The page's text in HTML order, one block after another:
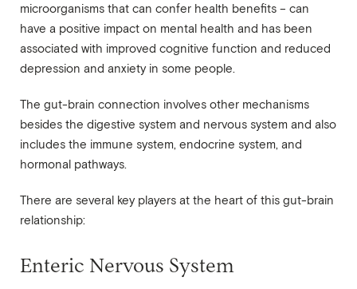
microorganisms that can confer health benefits – can
have a positive impact on mental health and has been
associated with improved cognitive function and reduced
depression and anxiety in some people.
The gut-brain connection involves other mechanisms
besides the digestive system and nervous system and also
includes the immune system, endocrine system, and
hormonal pathways.
There are several key players at the heart of this gut-brain
relationship:
Enteric Nervous System